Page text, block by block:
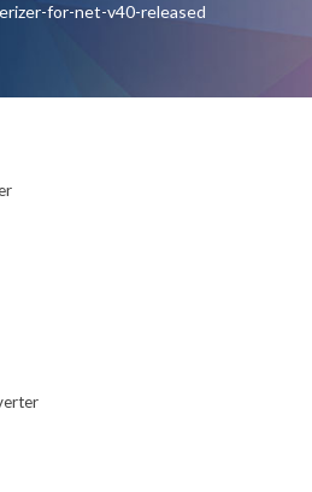
for-net-v40-released